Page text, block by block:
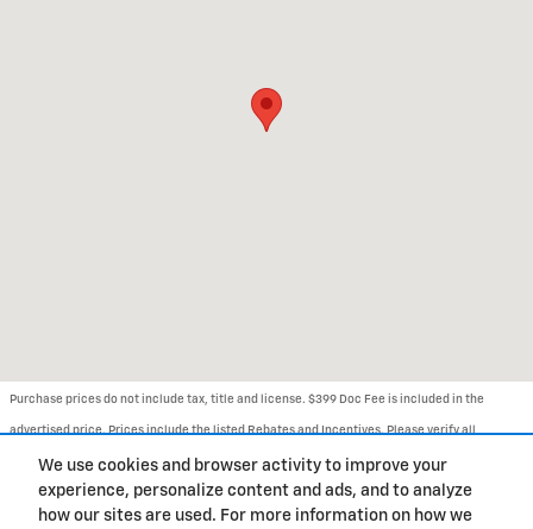
We use cookies and browser activity to improve your
experience, personalize content and ads, and to analyze
how our sites are used. For more information on how we
Purchase prices do not include tax, title and license. $399 Doc Fee is included in the
advertised price. Prices include the listed Rebates and Incentives. Please verify all
information. We are not responsible for typographical, technical, or misprint errors.
Inventory is subject to prior sale. Contact us via phone or email for more details.